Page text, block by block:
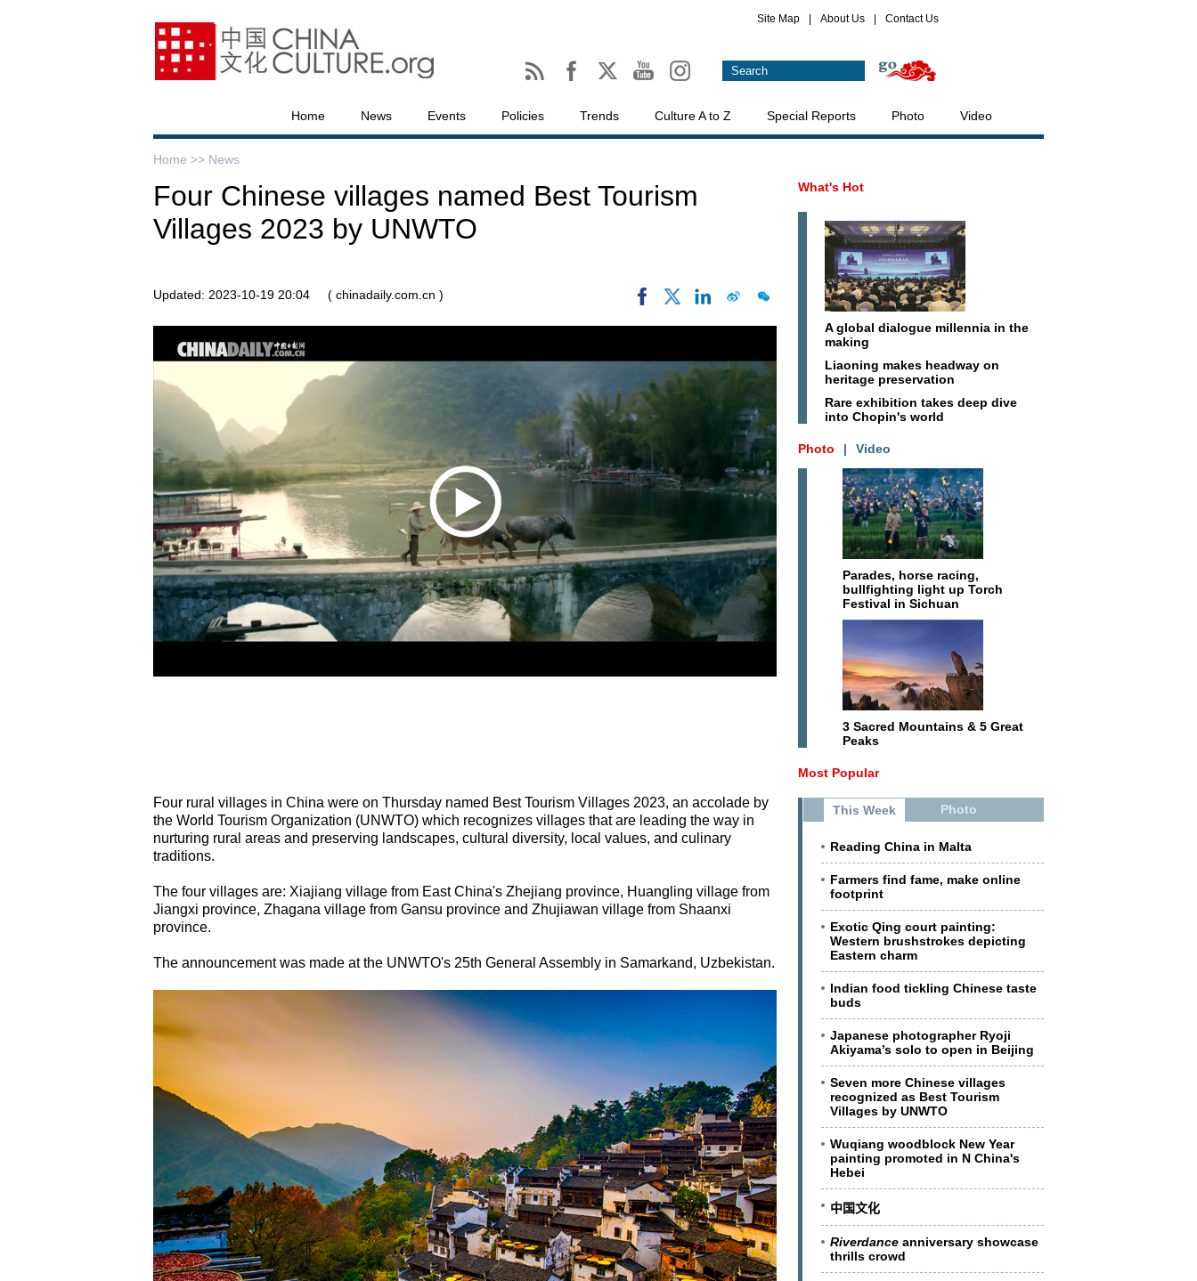
Site Map About Us Contact Us
Home News Events Policies Trends Culture A to Z Special Reports Photo Video
Home >> News
Four Chinese villages named Best Tourism
Villages 2023 by UNWTO
Updated: 2023-10-19 20:04 ( chinadaily.com.cn )
Four rural villages in China were on Thursday named Best Tourism Villages 2023, an accolade by
the World Tourism Organization (UNWTO) which recognizes villages that are leading the way in
nurturing rural areas and preserving landscapes, cultural diversity, local values, and culinary
traditions.
The four villages are: Xiajiang village from East China's Zhejiang province, Huangling village from
Jiangxi province, Zhagana village from Gansu province and Zhujiawan village from Shaanxi
province.
The announcement was made at the UNWTO's 25th General Assembly in Samarkand, Uzbekistan.
What's Hot
A global dialogue millennia in the
making
Liaoning makes headway on
heritage preservation
Rare exhibition takes deep dive
into Chopin's world
Photo | Video
Parades, horse racing,
bullfighting light up Torch
Festival in Sichuan
3 Sacred Mountains & 5 Great
Peaks
Most Popular
This Week Photo
Reading China in Malta
Farmers find fame, make online
footprint
Exotic Qing court painting:
Western brushstrokes depicting
Eastern charm
Indian food tickling Chinese taste
buds
Japanese photographer Ryoji
Akiyama’s solo to open in Beijing
Seven more Chinese villages
recognized as Best Tourism
Villages by UNWTO
Wuqiang woodblock New Year
painting promoted in N China's
Hebei
中国文化
Riverdance anniversary showcase
thrills crowd